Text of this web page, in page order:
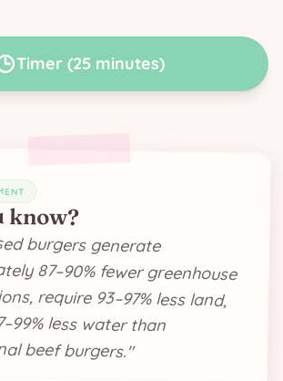
Timer(25 minutes)
know?
burgers generate
87–90% fewer greenhouse
require 93–97% less land,
less water than
beef burgers."